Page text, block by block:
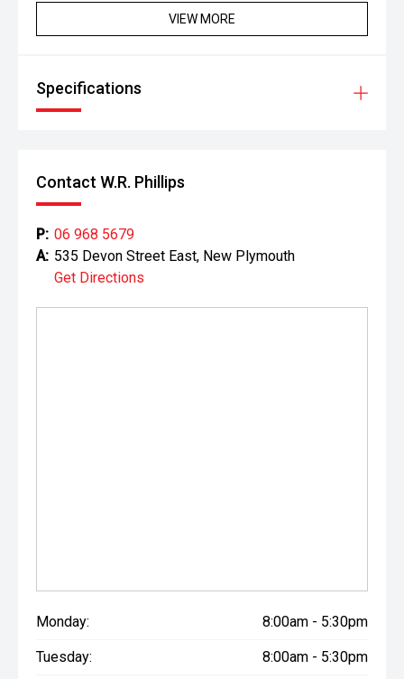
VIEW MORE
Specifications
Contact W.R. Phillips
P: 06 968 5679
A: 535 Devon Street East, New Plymouth
Get Directions
Monday: 8:00am - 5:30pm
Tuesday: 8:00am - 5:30pm